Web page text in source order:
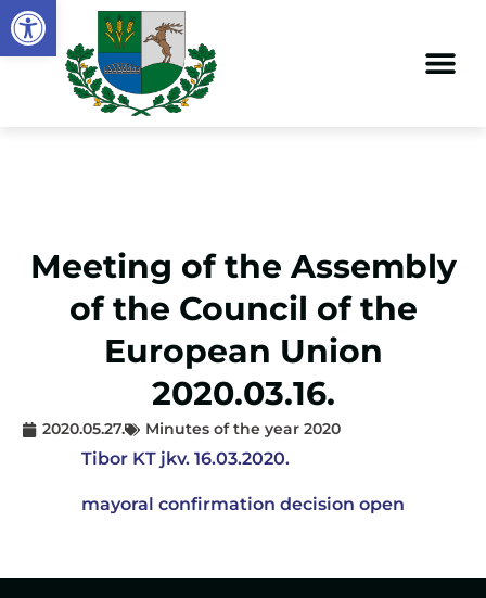
Open toolbar
Meeting of the Assembly
of the Council of the
European Union
2020.03.16.
2020.05.27. Minutes of the year 2020
Tibor KT jkv. 16.03.2020.
mayoral confirmation decision open